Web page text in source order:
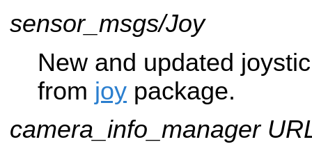
sensor_msgs/Joy
New and updated
from joy package.
camera_info_manager